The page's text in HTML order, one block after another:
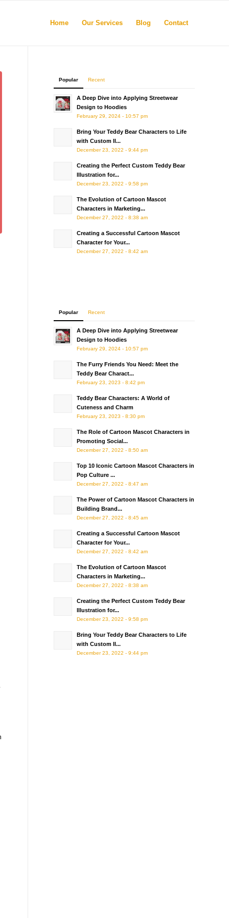
Home Our Services Blog Contact
Popular Recent
A Deep Dive into Applying Streetwear
Design to Hoodies
February 29, 2024 - 10:57 pm
Bring Your Teddy Bear Characters to Life
with Custom Il...
December 23, 2022 - 9:44 pm
Creating the Perfect Custom Teddy Bear
Illustration for...
December 23, 2022 - 9:58 pm
The Evolution of Cartoon Mascot
Characters in Marketing...
December 27, 2022 - 8:38 am
Creating a Successful Cartoon Mascot
Character for Your...
December 27, 2022 - 8:42 am
Popular Recent
A Deep Dive into Applying Streetwear
Design to Hoodies
February 29, 2024 - 10:57 pm
The Furry Friends You Need: Meet the
Teddy Bear Charact...
February 23, 2023 - 8:42 pm
Teddy Bear Characters: A World of
Cuteness and Charm
February 23, 2023 - 8:30 pm
The Role of Cartoon Mascot Characters in
Promoting Social...
December 27, 2022 - 8:50 am
Top 10 Iconic Cartoon Mascot Characters in
Pop Culture ...
December 27, 2022 - 8:47 am
The Power of Cartoon Mascot Characters in
Building Brand...
December 27, 2022 - 8:45 am
Creating a Successful Cartoon Mascot
Character for Your...
December 27, 2022 - 8:42 am
The Evolution of Cartoon Mascot
Characters in Marketing...
December 27, 2022 - 8:38 am
Creating the Perfect Custom Teddy Bear
Illustration for...
December 23, 2022 - 9:58 pm
Bring Your Teddy Bear Characters to Life
with Custom Il...
December 23, 2022 - 9:44 pm